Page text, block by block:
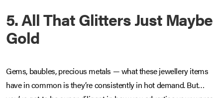
5. All That Glitters Just Maybe
Gold
Gems, baubles, precious metals — what these jewellery items
have in common is they’re consistently in hot demand. But…